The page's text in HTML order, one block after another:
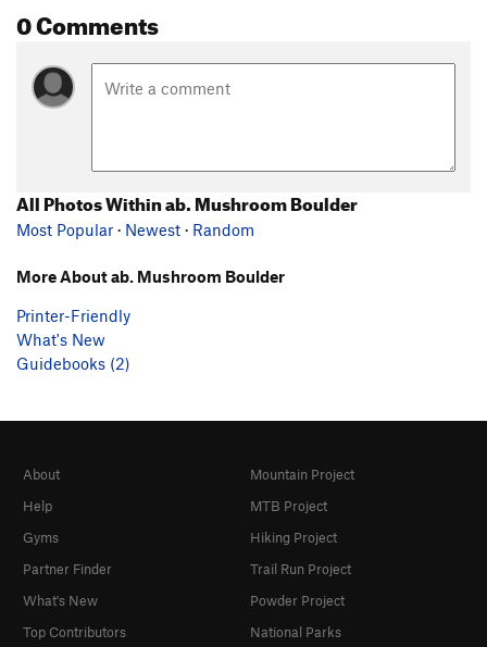
0 Comments
All Photos Within ab. Mushroom Boulder
Most Popular · Newest · Random
More About ab. Mushroom Boulder
Printer-Friendly
What's New
Guidebooks (2)
About
Help
Gyms
Partner Finder
What's New
Top Contributors
Mountain Project
MTB Project
Hiking Project
Trail Run Project
Powder Project
National Parks